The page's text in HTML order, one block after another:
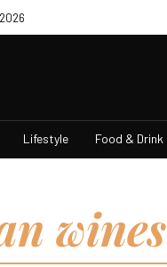
Lifestyle Food & Drink
wines